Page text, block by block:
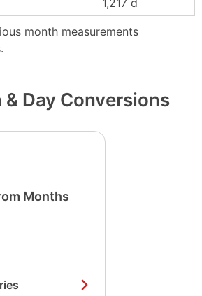
month measurements
1,217 d
Day Conversions
Months